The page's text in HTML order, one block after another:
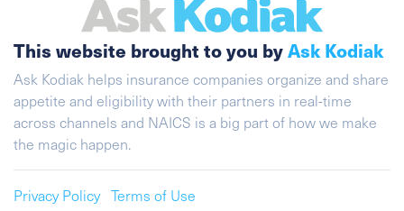
This website brought to you byAsk Kodiak
Ask Kodiak helps insurance companies organize and share
appetite and eligibility with their partners in real-time
across channels and NAICS is a big part of how we make
the magic happen.
Privacy Policy Terms of Use